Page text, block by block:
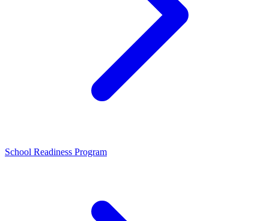
School Readiness Program